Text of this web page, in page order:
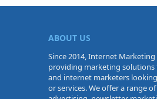
ABOUT US
Since 2014, Internet Marketing
providing marketing solutions
and internet marketers
or services. We offer a range